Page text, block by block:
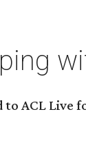
ACL Live